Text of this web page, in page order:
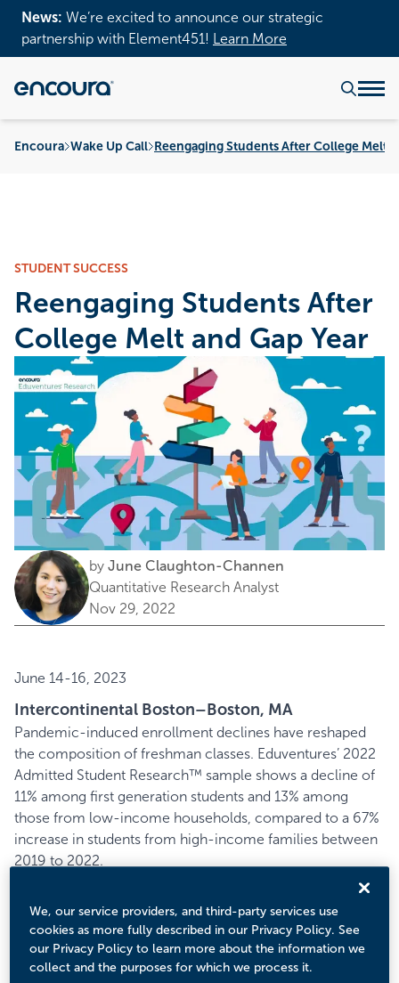
News: We’re excited to announce our strategic
partnership with Element451!
Learn More
Encoura Wake Up Call Reengaging Students After College Melt
STUDENT SUCCESS
Reengaging Students After
College Melt and Gap Year
by June Claughton-Channen
Quantitative Research Analyst
Nov 29, 2022
June 14-16, 2023
Intercontinental Boston–Boston, MA
Pandemic-induced enrollment declines have reshaped
the composition of freshman classes. Eduventures’ 2022
Admitted Student Research™ sample shows a decline of
11% among first generation students and 13% among
those from low-income households, compared to a 67%
increase in students from high-income families between
2019 to 2022.
The students who dropped out of the process were also
most likely to be career-minded while those who
remained were more focused on academics. The
Experiential Interests™ and Career Pragmatists™
Prospective Student Mindsets™—the two most career-
We, our service providers, and third-party services use
cookies as more fully described in our Privacy Policy. See
our Privacy Policy to learn more about the information we
collect and the purposes for which we process it.